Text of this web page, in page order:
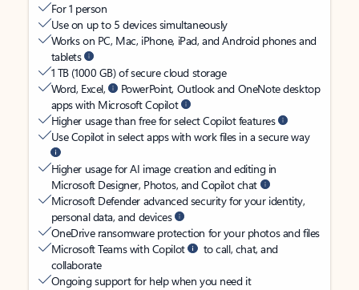
For 1 person
Use on up to 5 devices simultaneously
Works on PC, Mac, iPhone, iPad, and Android phones and
tablets
1 TB (1000 GB) of secure cloud storage
Word, Excel,
PowerPoint, Outlook and OneNote desktop
apps with Microsoft Copilot
Higher usage than free for select Copilot features
Use Copilot in select apps with work files in a secure way
Higher usage for AI image creation and editing in
Microsoft Designer, Photos, and Copilot chat
Microsoft Defender advanced security for your identity,
personal data, and devices
OneDrive ransomware protection for your photos and files
Microsoft Teams with Copilot
to call, chat, and
collaborate
Ongoing support for help when you need it